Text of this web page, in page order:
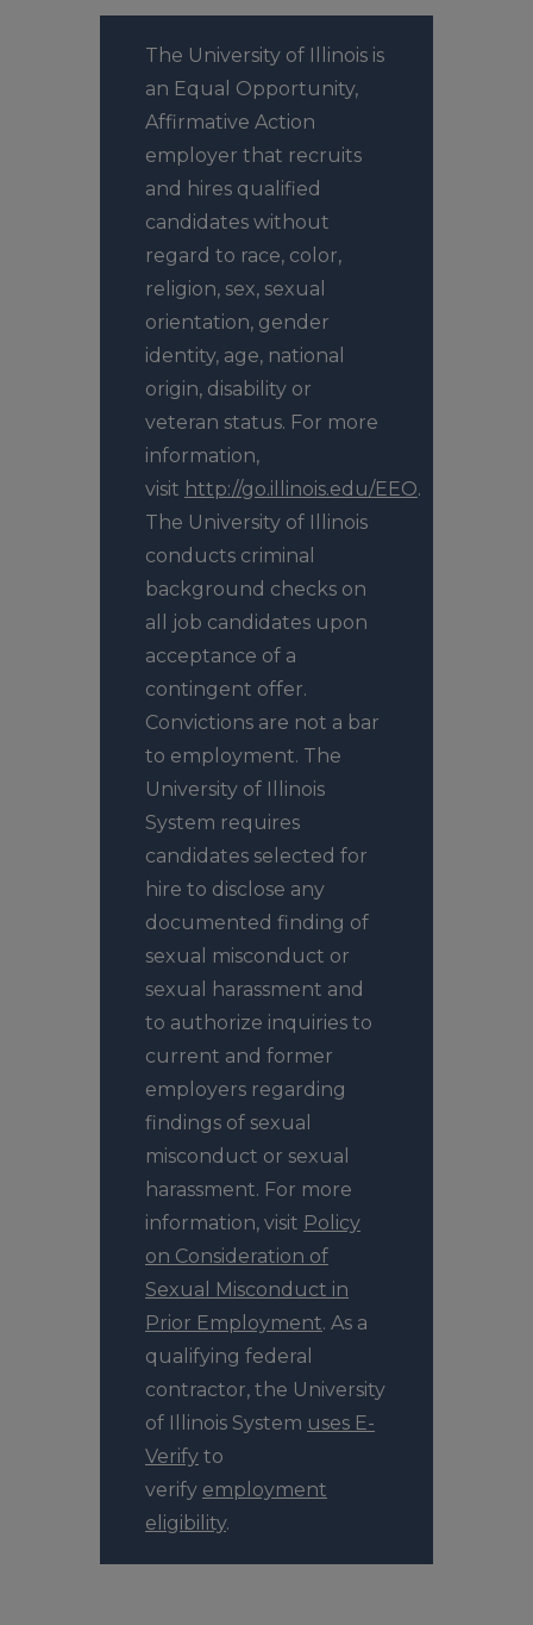
The University of Illinois is
an Equal Opportunity,
Affirmative Action
employer that recruits
and hires qualified
candidates without
regard to race, color,
religion, sex, sexual
orientation, gender
identity, age, national
origin, disability or
veteran status. For more
information,
visit http://go.illinois.edu/EEO.
The University of Illinois
conducts criminal
background checks on
all job candidates upon
acceptance of a
contingent offer.
Convictions are not a bar
to employment. The
University of Illinois
System requires
candidates selected for
hire to disclose any
documented finding of
sexual misconduct or
sexual harassment and
to authorize inquiries to
current and former
employers regarding
findings of sexual
misconduct or sexual
harassment. For more
information, visit Policy
on Consideration of
Sexual Misconduct in
Prior Employment. As a
qualifying federal
contractor, the University
of Illinois System uses E-
Verify to
verify employment
eligibility.